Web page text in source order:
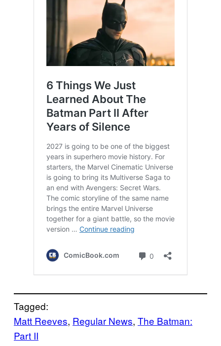
Tagged:
Matt Reeves, Regular News, The Batman:
Part II